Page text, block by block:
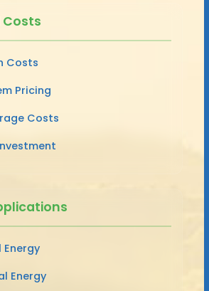
Costs
Costs
Pricing
Costs
Energy
Energy